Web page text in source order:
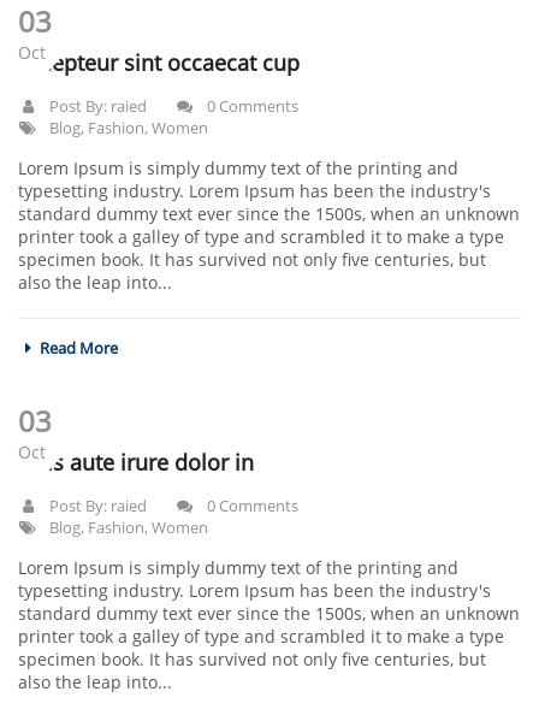
03
Oct
Excepteur sint occaecat cup
Post By: raied
0 Comments
Blog, Fashion,Women
Lorem Ipsum is simply dummy text of the printing and
typesetting industry. Lorem Ipsum has been the industry's
standard dummy text ever since the 1500s, when an unknown
printer took a galley of type and scrambled it to make a type
specimen book. It has survived not only five centuries, but
also the leap into...
Read More
03
Oct
Duis aute irure dolor in
Post By: raied
0 Comments
Blog, Fashion,Women
Lorem Ipsum is simply dummy text of the printing and
typesetting industry. Lorem Ipsum has been the industry's
standard dummy text ever since the 1500s, when an unknown
printer took a galley of type and scrambled it to make a type
specimen book. It has survived not only five centuries, but
also the leap into...